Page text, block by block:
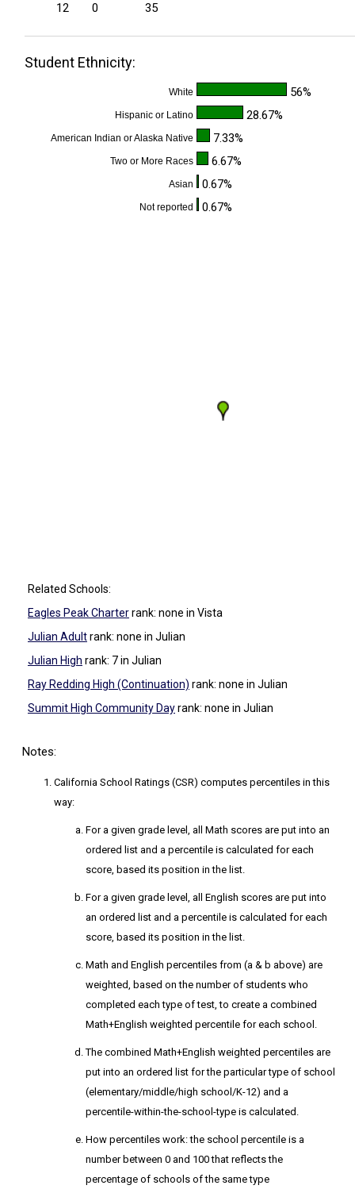
12
0 35
Student Ethnicity:
White 56%
Hispanic or Latino 28.67%
American Indian or Alaska Native 7.33%
Two or More Races 6.67%
Asian 0.67%
Not reported 0.67%
Related Schools:
Eagles Peak Charterrank: none in Vista
Julian Adultrank: none in Julian
Julian High rank: 7in Julian
Ray Redding High (Continuation) rank: none in Julian
Summit High Community Dayrank: none in Julian
Notes:
California School Ratings (CSR) computes percentiles in this
way:
For a given grade level, all Math scores are put into an
ordered list and a percentile is calculated for each
score, based its position in the list.
For a given grade level, all English scores are put into
an ordered list and a percentile is calculated for each
score, based its position in the list.
Math and English percentiles from (a & b above) are
weighted, based on the number of students who
completed each type of test, to create a combined
Math+English weighted percentile for each school.
The combined Math+English weighted percentiles are
put into an ordered list for the particular type of school
(elementary/middle/high school/K-12) and a
percentile-within-the-school-type is calculated.
How percentiles work: the school percentile is a
number between 0 and 100 that reflects the
percentage of schools of the same type